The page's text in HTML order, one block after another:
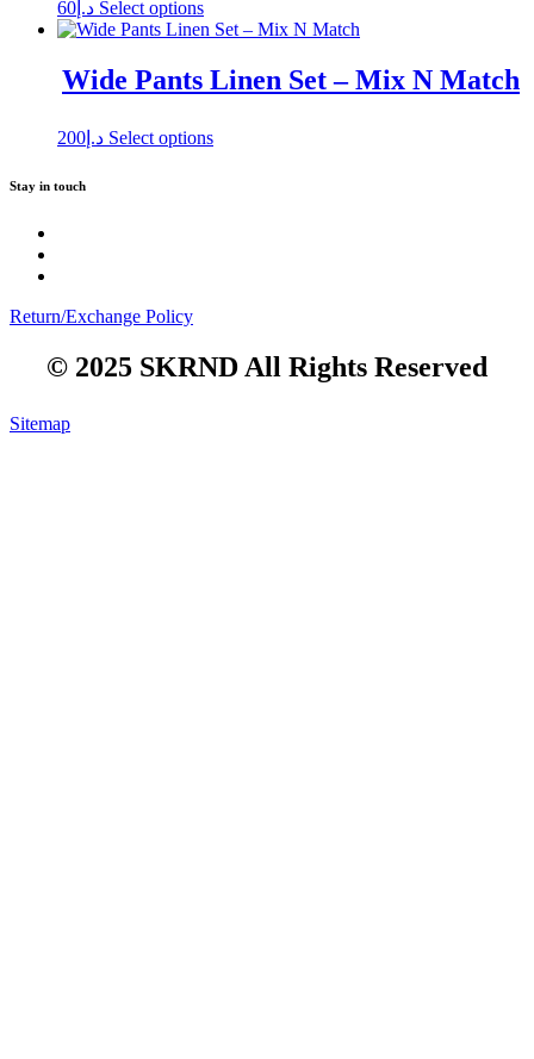
د.إ 60 Select options
product
multiple
variants.
options
Wide Pants Linen Set – Mix N Match
د.إ 200 Select options
the
Stay in touch
Return/Exchange Policy
© 2025 SKRND All Rights Reserved
Sitemap